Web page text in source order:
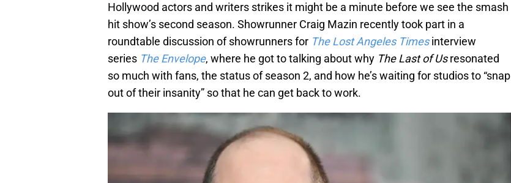
Hollywood actors and writers strikes it might be a minute before we see the smash
hit show’s second season. Showrunner Craig Mazin recently took part in a
roundtable discussion of showrunners for The Lost Angeles Times interview
series The Envelope, where he got to talking about why The Last of Usresonated
so much with fans, the status of season 2, and how he’s waiting for studios to “snap
out of their insanity” so that he can get back to work.